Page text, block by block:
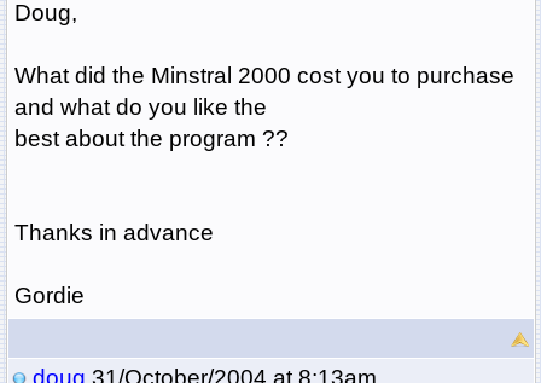
Doug,
What did the Minstral 2000 cost you to purchase
and what do you like the
best about the program ??
Thanks in advance
Gordie